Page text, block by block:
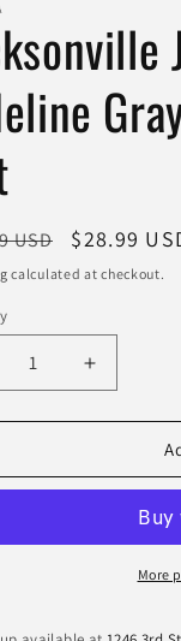
USD
Sale
price
$28.99
calculated at checkout.
Increase
quantity
for
Jaguars
2024
Sideline
More